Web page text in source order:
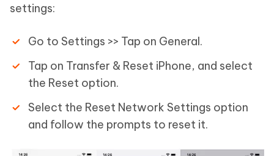
settings:
Go to Settings >> Tap on General.
Tap on Transfer & Reset iPhone, and select
the Reset option.
Select the Reset Network Settings option
and follow the prompts to reset it.